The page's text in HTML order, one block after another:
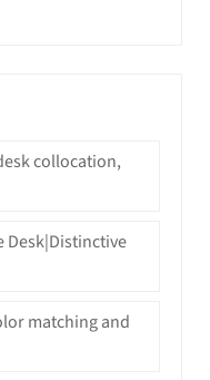
collocation,
Desk|Distinctive
matching and